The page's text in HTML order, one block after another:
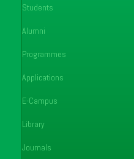
Students
Alumni
Programmes
Applications
E-Campus
Library
Journals